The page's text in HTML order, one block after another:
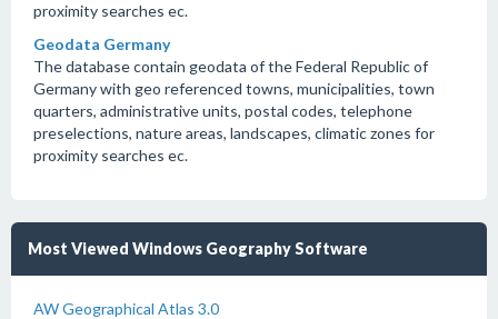
proximity searches ec.
Geodata Germany
The database contain geodata of the Federal Republic of
Germany with geo referenced towns, municipalities, town
quarters, administrative units, postal codes, telephone
preselections, nature areas, landscapes, climatic zones for
proximity searches ec.
Most Viewed Windows Geography Software
AW Geographical Atlas 3.0